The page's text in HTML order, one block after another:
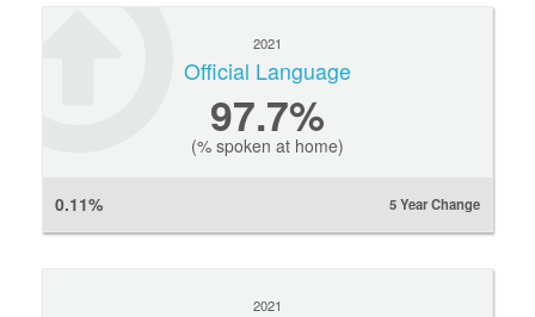
2021
Official Language
97.7%
(% spoken at home)
0.11% 5 Year Change
2021